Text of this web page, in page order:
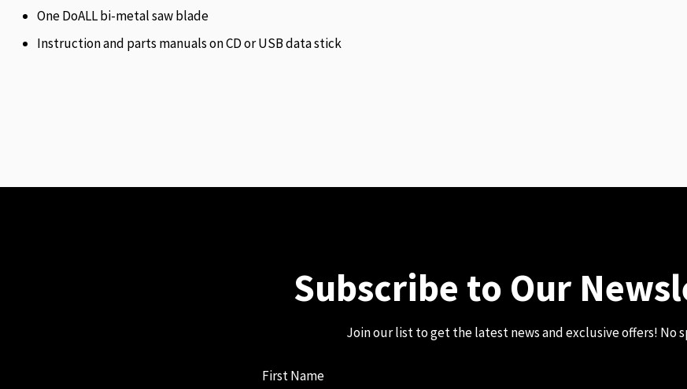
One DoALL bi-metal saw blade
Instruction and parts manuals on CD or USB data stick
Subscribe to Our
Join our list to get the latest news and exclusive offers! No
First Name